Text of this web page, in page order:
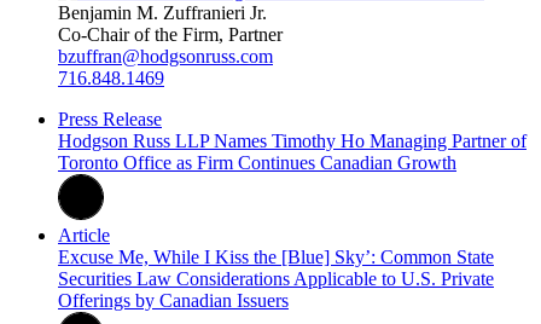
Benjamin M. Zuffranieri Jr.
Co-Chair of the Firm, Partner
bzuffran@hodgsonruss.com
716.848.1469
Press Release
Hodgson Russ LLP Names Timothy Ho Managing Partner of
Toronto Office as Firm Continues Canadian Growth
Article
Excuse Me, While I Kiss the [Blue] Sky’: Common State
Securities Law Considerations Applicable to U.S. Private
Offerings by Canadian Issuers